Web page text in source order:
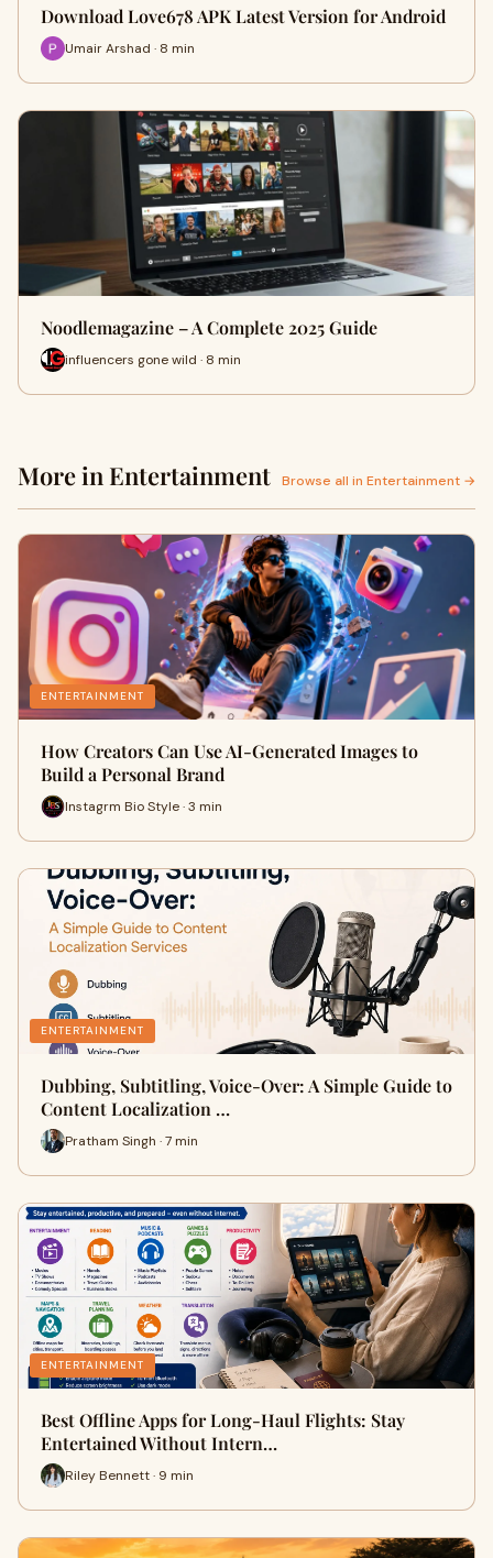
Download Love678 APK Latest Version for Android
Umair Arshad · 8 min
Noodlemagazine – A Complete 2025 Guide
influencers gone wild · 8 min
More in Entertainment Browse all in Entertainment →
ENTERTAINMENT
How Creators Can Use AI-Generated Images to
Build a Personal Brand
Instagrm Bio Style · 3 min
ENTERTAINMENT
Dubbing, Subtitling, Voice-Over: A Simple Guide to
Content Localization …
Pratham Singh · 7 min
ENTERTAINMENT
Best Offline Apps for Long-Haul Flights: Stay
Entertained Without Intern…
Riley Bennett · 9 min